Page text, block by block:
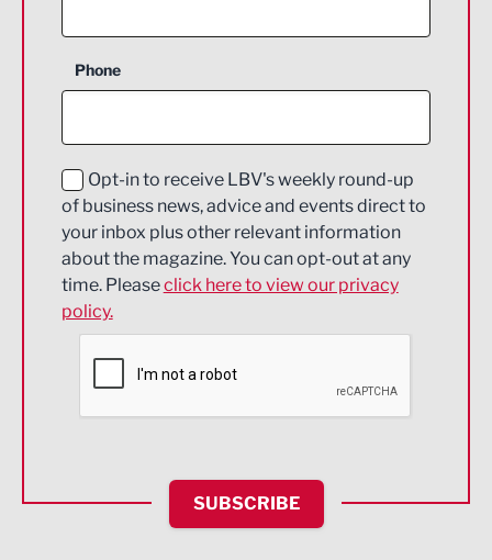
Construction
Education and Skills
Energy
Engineering
Environmental
Financial Services
HR and Recruitment
IT and Technology
Phone
Opt-in to receive LBV's weekly round-up
of business news, advice and events direct to
your inbox plus other relevant information
about the magazine. You can opt-out at any
time. Pleaseclick here to view our privacy
policy.
SUBSCRIBE